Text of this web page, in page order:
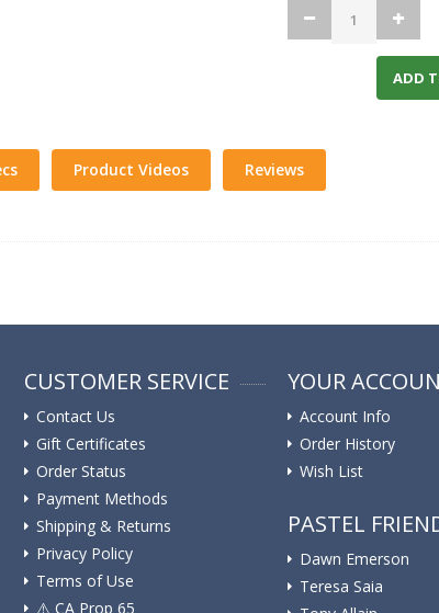
ADD
Product Videos Reviews
CUSTOMER SERVICE
Contact Us
Gift Certificates
Order Status
Payment Methods
Shipping & Returns
Privacy Policy
Terms of Use
⚠️ ️CA Prop 65
YOUR
Account Info
Order History
Wish List
PASTEL
Dawn Emerson
Teresa Saia